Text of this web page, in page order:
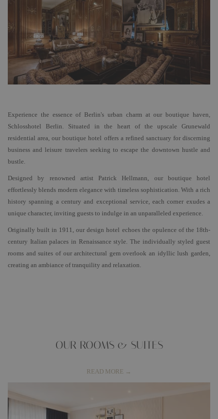
Experience the essence of Berlin's urban charm at our boutique haven,
Schlosshotel Berlin. Situated in the heart of the upscale Grunewald
residential area, our boutique hotel offers a refined sanctuary for discerning
business and leisure travelers seeking to escape the downtown hustle and
bustle.
Designed by renowned artist Patrick Hellmann, our boutique hotel
effortlessly blends modern elegance with timeless sophistication. With a rich
history spanning a century and exceptional service, each corner exudes a
unique character, inviting guests to indulge in an unparalleled experience.
Originally built in 1911, our design hotel echoes the opulence of the 18th-
century Italian palaces in Renaissance style. The individually styled guest
rooms and suites of our architectural gem overlook an idyllic lush garden,
creating an ambiance of tranquility and relaxation.
OUR ROOMS & SUITES
READ MORE